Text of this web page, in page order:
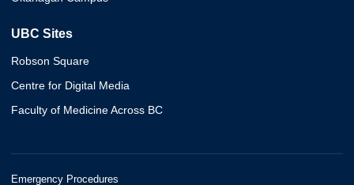
UBC Sites
Robson Square
Centre for Digital Media
Faculty of Medicine Across BC
Emergency Procedures